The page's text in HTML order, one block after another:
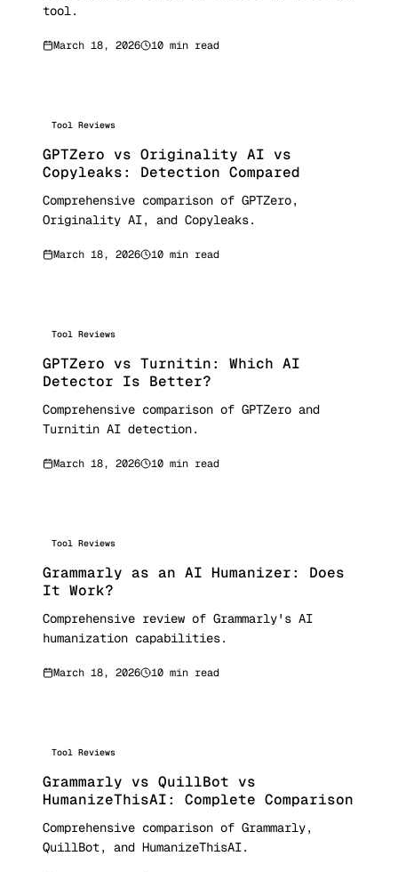
tool.
March 18, 2026 10 min read
Tool Reviews
GPTZero vs Originality AI vs
Copyleaks: Detection Compared
Comprehensive comparison of GPTZero,
Originality AI, and Copyleaks.
March 18, 2026 10 min read
Tool Reviews
GPTZero vs Turnitin: Which AI
Detector Is Better?
Comprehensive comparison of GPTZero and
Turnitin AI detection.
March 18, 2026 10 min read
Tool Reviews
Grammarly as an AI Humanizer: Does
It Work?
Comprehensive review of Grammarly's AI
humanization capabilities.
March 18, 2026 10 min read
Tool Reviews
Grammarly vs QuillBot vs
HumanizeThisAI: Complete Comparison
Comprehensive comparison of Grammarly,
QuillBot, and HumanizeThisAI.